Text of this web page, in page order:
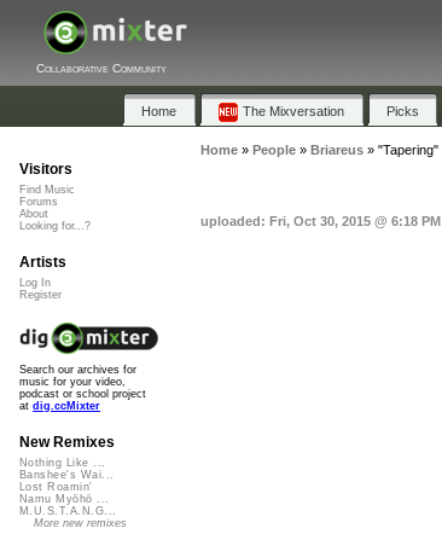
Collaborative Community
Home The Mixversation Picks
Home» People» Briareus» "Tapering"
uploaded: Fri, Oct 30, 2015 @ 6:18 PM
Visitors
Find Music
Forums
About
Looking for...?
Artists
Log In
Register
Search our archives for
music for your video,
podcast or school project
at dig.ccMixter
New Remixes
Nothing Like ...
Banshee's Wai...
Lost Roamin'
Namu Myōhō ...
M.U.S.T.A.N.G...
More new remixes